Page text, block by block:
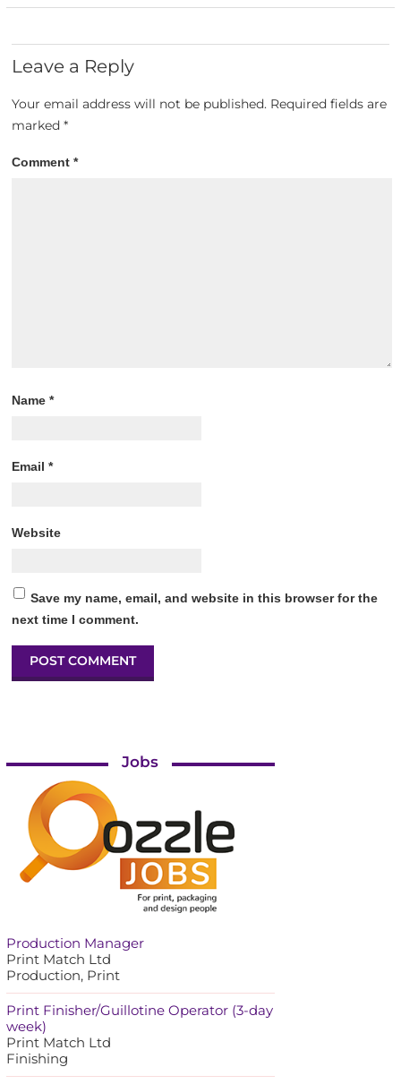
Leave a Reply
Your email address will not be published. Required fields are
marked*
Comment*
Name*
Email*
Website
Save my name, email, and website in this browser for the
next time I comment.
Jobs
Production Manager
Print Match Ltd
Production, Print
Print Finisher/Guillotine Operator (3-day
week)
Print Match Ltd
Finishing